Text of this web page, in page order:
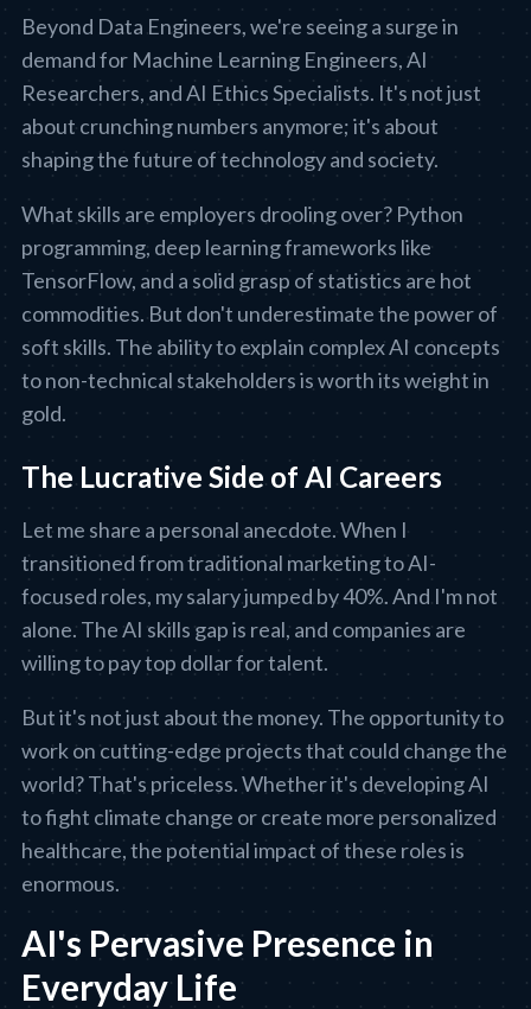
Beyond Data Engineers, we're seeing a surge in
demand for Machine Learning Engineers, AI
Researchers, and AI Ethics Specialists. It's not just
about crunching numbers anymore; it's about
shaping the future of technology and society.
What skills are employers drooling over? Python
programming, deep learning frameworks like
TensorFlow, and a solid grasp of statistics are hot
commodities. But don't underestimate the power of
soft skills. The ability to explain complex AI concepts
to non-technical stakeholders is worth its weight in
gold.
The Lucrative Side of AI Careers
Let me share a personal anecdote. When I
transitioned from traditional marketing to AI-
focused roles, my salary jumped by 40%. And I'm not
alone. The AI skills gap is real, and companies are
willing to pay top dollar for talent.
But it's not just about the money. The opportunity to
work on cutting-edge projects that could change the
world? That's priceless. Whether it's developing AI
to fight climate change or create more personalized
healthcare, the potential impact of these roles is
enormous.
AI's Pervasive Presence in
Everyday Life